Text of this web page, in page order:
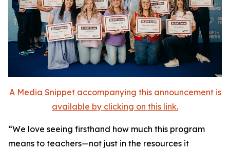
A Media Snippet accompanying this announcement is
available by clicking on this link.
“We love seeing firsthand how much this program
means to teachers—not just in the resources it